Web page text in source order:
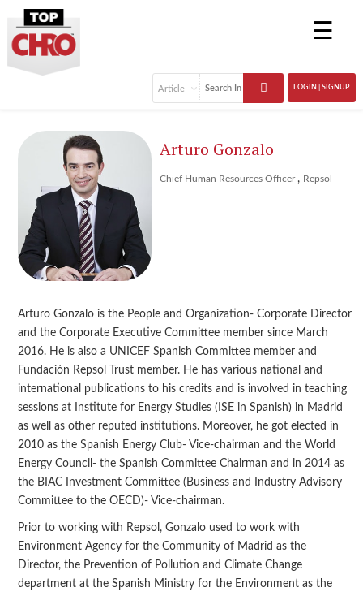
☰
LOGIN | SIGNUP
Arturo Gonzalo
Chief Human Resources Officer , Repsol
Arturo Gonzalo is the People and Organization- Corporate Director
and the Corporate Executive Committee member since March
2016. He is also a UNICEF Spanish Committee member and
Fundación Repsol Trust member. He has various national and
international publications to his credits and is involved in teaching
sessions at Institute for Energy Studies (ISE in Spanish) in Madrid
as well as other reputed institutions. Moreover, he got elected in
2010 as the Spanish Energy Club- Vice-chairman and the World
Energy Council- the Spanish Committee Chairman and in 2014 as
the BIAC Investment Committee (Business and Industry Advisory
Committee to the OECD)- Vice-chairman.
Prior to working with Repsol, Gonzalo used to work with
Environment Agency for the Community of Madrid as the
Director, the Prevention of Pollution and Climate Change
department at the Spanish Ministry for the Environment as the